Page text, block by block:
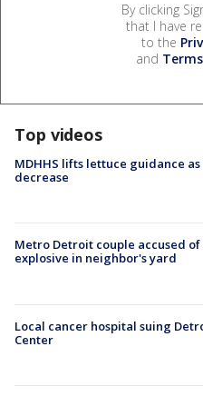
By clicking
that I have
to the
and
Top videos
MDHHS lifts lettuce guidance as
decrease
Metro Detroit couple accused
explosive in neighbor's yard
Local cancer hospital suing
Center